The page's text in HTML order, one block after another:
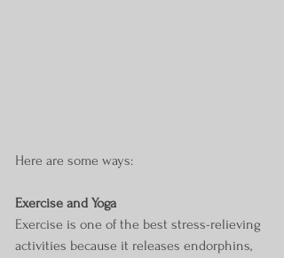
Here are some ways:
Exercise and Yoga
Exercise is one of the best stress-relieving
activities because it releases endorphins,